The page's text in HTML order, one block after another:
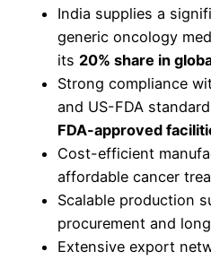
India supplies a
generic oncology
its 20% share in
Strong compliance
and US-FDA
FDA-approved
Cost-efficient
affordable cancer
Scalable production
procurement and
Extensive export